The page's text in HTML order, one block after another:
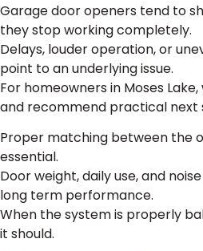
Garage door openers tend to
they stop working completely.
Delays, louder operation, or
point to an underlying issue.
For homeowners in Moses
and recommend practical next
Proper matching between the
essential.
Door weight, daily use, and
long term performance.
When the system is properly
it should.